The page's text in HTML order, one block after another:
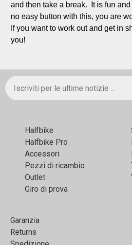
and then take a break.  It is fun
no easy button with this, you are
If you want to work out and get in
you!
Halfbikе
Halfbike Pro
Accessori
Pezzi di ricambio
Outlet
Giro di prova
Garanzia
Returns